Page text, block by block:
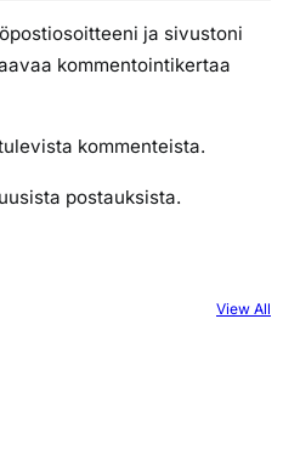
ja sivustoni
kommentointikertaa
kommenteista.
postauksista.
View All